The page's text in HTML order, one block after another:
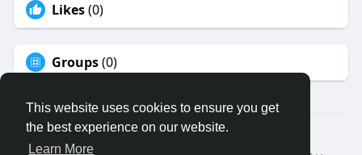
This website uses cookies to ensure you get
the best experience on our website.
Learn More
Likes(0)
Groups(0)
© 2026 Binfo